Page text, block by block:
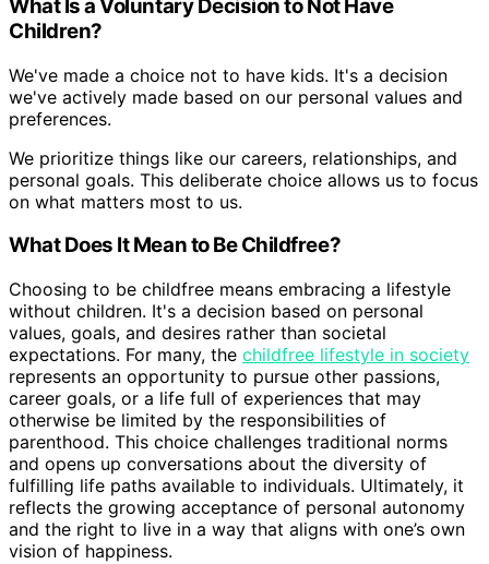
What Is a Voluntary Decision to Not Have
Children?
We've made a choice not to have kids. It's a decision
we've actively made based on our personal values and
preferences.
We prioritize things like our careers, relationships, and
personal goals. This deliberate choice allows us to focus
on what matters most to us.
What Does It Mean to Be Childfree?
Choosing to be childfree means embracing a lifestyle
without children. It's a decision based on personal
values, goals, and desires rather than societal
expectations. For many, the childfree lifestyle in society
represents an opportunity to pursue other passions,
career goals, or a life full of experiences that may
otherwise be limited by the responsibilities of
parenthood. This choice challenges traditional norms
and opens up conversations about the diversity of
fulfilling life paths available to individuals. Ultimately, it
reflects the growing acceptance of personal autonomy
and the right to live in a way that aligns with one’s own
vision of happiness.